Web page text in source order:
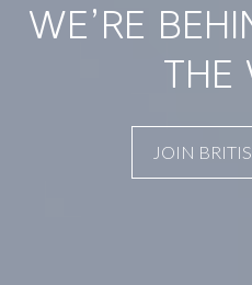
WE’RE
THE
JOIN